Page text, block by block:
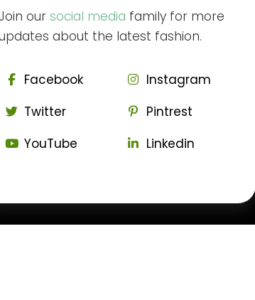
Join oursocial media family for more
about the latest fashion.
Facebook
Instagram
Twitter
Pintrest
YouTube
Linkedin